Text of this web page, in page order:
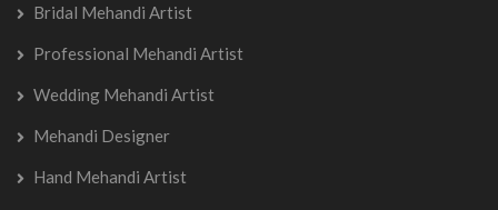
Bridal Mehandi Artist
Professional Mehandi Artist
Wedding Mehandi Artist
Mehandi Designer
Hand Mehandi Artist